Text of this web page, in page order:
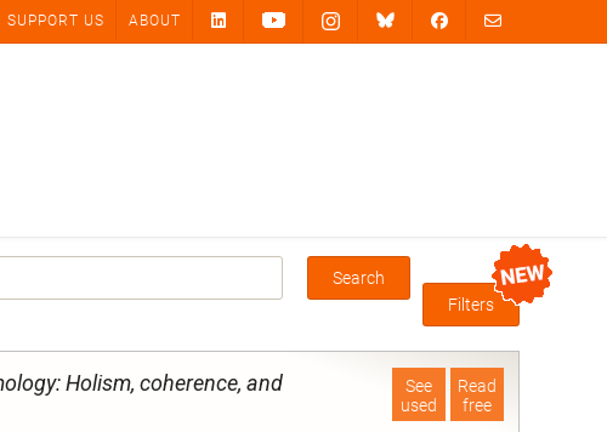
SUPPORT US ABOUT
Box
Filters
Read
free
See
used
Holism, coherence, and